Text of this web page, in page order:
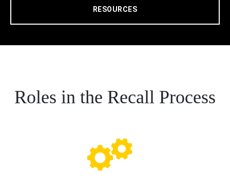
RESOURCES
Roles in the Recall Process